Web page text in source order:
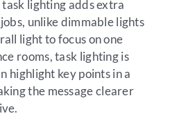
task lighting adds extra
unlike dimmable lights
light to focus on one
rooms, task lighting is
highlight key points in a
the message clearer